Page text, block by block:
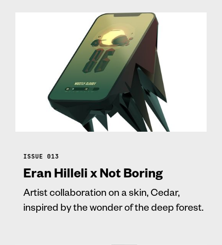
ISSUE 013
Eran Hilleli x Not Boring
Artist collaboration on a skin, Cedar,
inspired by the wonder of the deep forest.